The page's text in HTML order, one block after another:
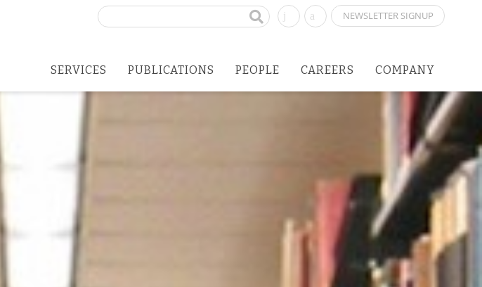
NEWSLETTER SIGNUP
Search
SERVICES PUBLICATIONS PEOPLE CAREERS COMPANY